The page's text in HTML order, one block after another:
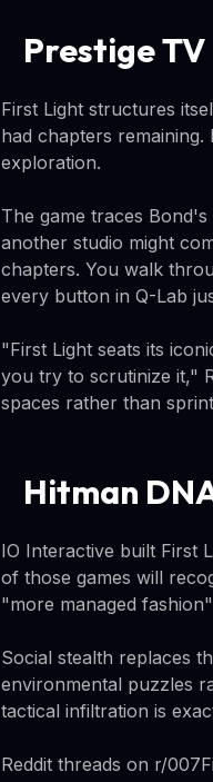
Prestige
First Light structures
had chapters
exploration.
The game traces
another studio might
chapters. You walk
every button in Q-Lab
"First Light seats its
you try to scrutinize it,"
spaces rather than
Hitman
IO Interactive built First
of those games will
"more managed
Social stealth replaces
environmental puzzles
tactical infiltration is
Reddit threads on r/